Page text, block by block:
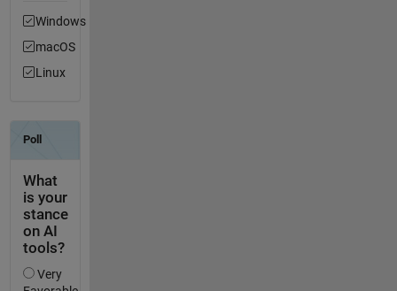
Windows
macOS
Linux